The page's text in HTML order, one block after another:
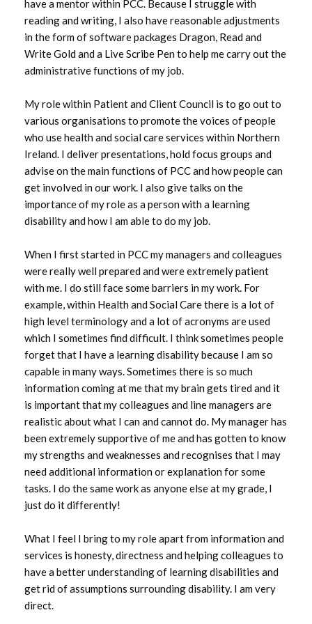
have a mentor within PCC. Because I struggle with
reading and writing, I also have reasonable adjustments
in the form of software packages Dragon, Read and
Write Gold and a Live Scribe Pen to help me carry out the
administrative functions of my job.
My role within Patient and Client Council is to go out to
various organisations to promote the voices of people
who use health and social care services within Northern
Ireland. I deliver presentations, hold focus groups and
advise on the main functions of PCC and how people can
get involved in our work. I also give talks on the
importance of my role as a person with a learning
disability and how I am able to do my job.
When I first started in PCC my managers and colleagues
were really well prepared and were extremely patient
with me. I do still face some barriers in my work. For
example, within Health and Social Care there is a lot of
high level terminology and a lot of acronyms are used
which I sometimes find difficult. I think sometimes people
forget that I have a learning disability because I am so
capable in many ways. Sometimes there is so much
information coming at me that my brain gets tired and it
is important that my colleagues and line managers are
realistic about what I can and cannot do. My manager has
been extremely supportive of me and has gotten to know
my strengths and weaknesses and recognises that I may
need additional information or explanation for some
tasks. I do the same work as anyone else at my grade, I
just do it differently!
What I feel I bring to my role apart from information and
services is honesty, directness and helping colleagues to
have a better understanding of learning disabilities and
get rid of assumptions surrounding disability. I am very
direct.